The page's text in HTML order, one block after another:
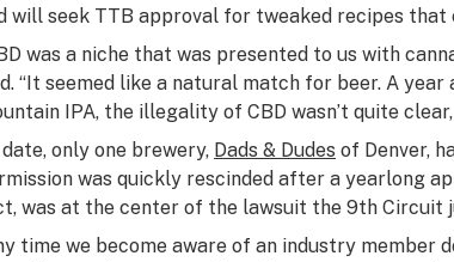
will seek TTB approval for tweaked recipes
was a niche that was presented to us with
“It seemed like a natural match for beer. A
IPA, the illegality of CBD wasn’t quite
date, only one brewery, Dads & Dudes of Denver,
was quickly rescinded after a yearlong
was at the center of the lawsuit the 9th Circuit
time we become aware of an industry member